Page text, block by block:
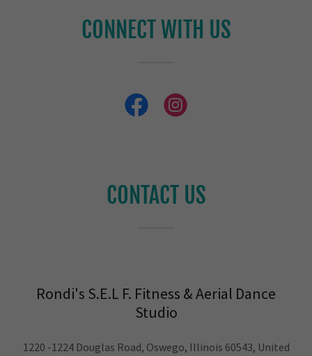
CONNECT WITH US
CONTACT US
Rondi's S.E.L F. Fitness & Aerial Dance
Studio
1220 -1224 Douglas Road, Oswego, Illinois 60543, United